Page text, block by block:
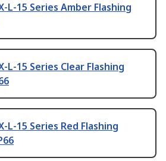
L-15 Series Amber Flashing
L-15 Series Clear Flashing
L-15 Series Red Flashing